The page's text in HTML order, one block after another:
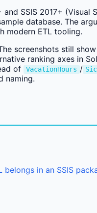
and SSIS 2017+ (Visual
database. The
modern ETL tooling.
screenshots still
ranking axes in
of VacationHours /
naming.
in an SSIS